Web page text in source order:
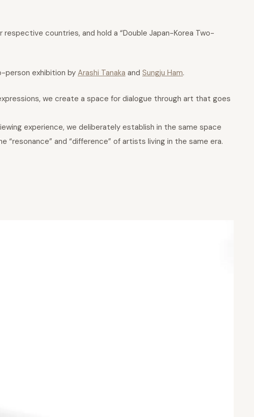
countries, and hold a “Double Japan-Korea Two-
person exhibition by Arashi Tanaka and Sungju Ham.
we create a space for dialogue through art that goes
experience, we deliberately establish in the same space
and “difference” of artists living in the same era.